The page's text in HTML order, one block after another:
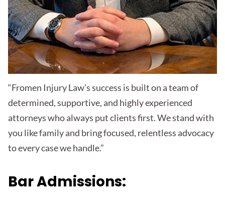
“Fromen Injury Law’s success is built on a team of
determined, supportive, and highly experienced
attorneys who always put clients first. We stand with
you like family and bring focused, relentless advocacy
to every case we handle.”
Bar Admissions: